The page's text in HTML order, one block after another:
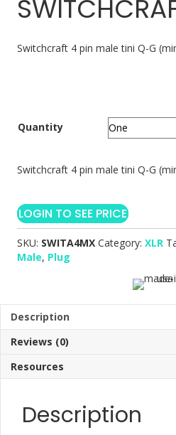
Switchcraft 4 pin male tini Q-G
Quantity
Switchcraft 4 pin male tini Q-G
LOGIN TO SEE PRICE
SKU: SWITA4MX Category: XLR
Male, Plug
Description
Reviews (0)
Resources
Description